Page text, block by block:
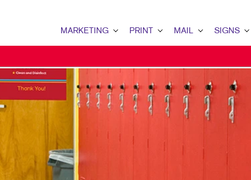
MARKETING
B2B MARKETING
B2C MARKETING
DIRECT MAIL MARKETING
EMAIL MARKETING
PRINT
BINDERY
BOOKLETS
MAIL
DIRECT MAIL
MAILING LISTS
NEIGHBOURHOOD MAIL
SIGNS
BUILDING
EVENT SIGNAGE
FLOOR
MEETING SIGNS